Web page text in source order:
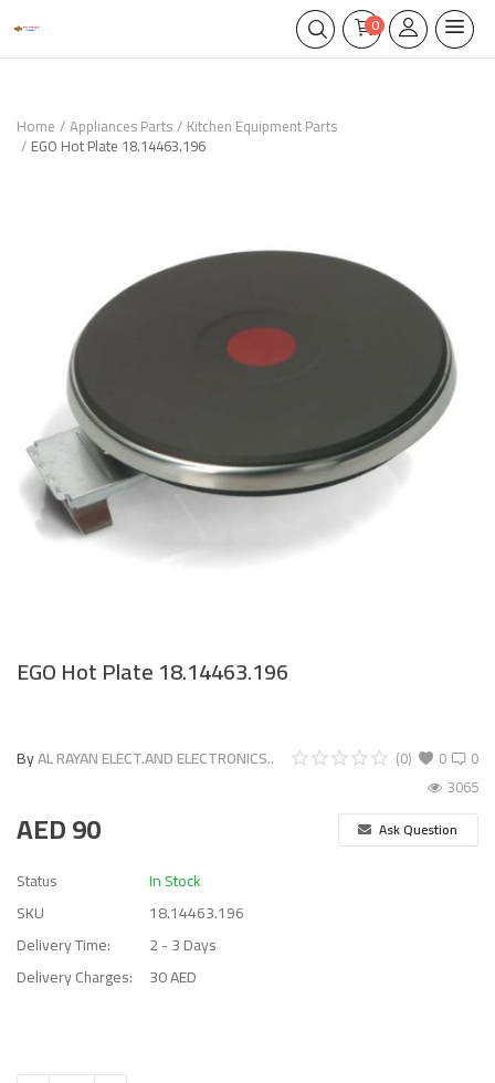
0
Home Appliances Parts Kitchen Equipment Parts
EGO Hot Plate 18.14463.196
EGO Hot Plate 18.14463.196
ByAL RAYAN ELECT.AND ELECTRONICS.. 0
(0)
0
3065
AED90 Ask Question
Status
In Stock
SKU
18.14463.196
Delivery Time:
2 - 3 Days
Delivery Charges:
30 AED